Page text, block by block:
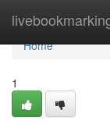
Home
Home
1